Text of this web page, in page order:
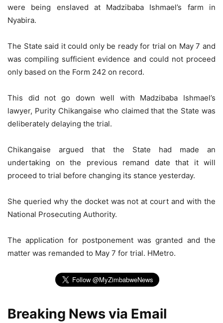
were being enslaved at Madzibaba Ishmael’s farm in
Nyabira.
The State said it could only be ready for trial on May 7 and
was compiling sufficient evidence and could not proceed
only based on the Form 242 on record.
This did not go down well with Madzibaba Ishmael’s
lawyer, Purity Chikangaise who claimed that the State was
deliberately delaying the trial.
Chikangaise argued that the State had made an
undertaking on the previous remand date that it will
proceed to trial before changing its stance yesterday.
She queried why the docket was not at court and with the
National Prosecuting Authority.
The application for postponement was granted and the
matter was remanded to May 7 for trial. HMetro.
Breaking News via Email